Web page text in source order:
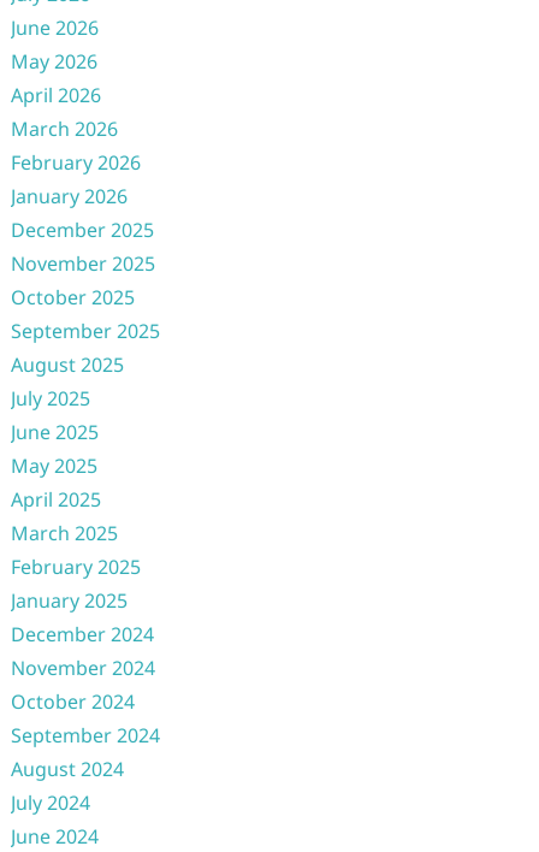
June 2026
May 2026
April 2026
March 2026
February 2026
January 2026
December 2025
November 2025
October 2025
September 2025
August 2025
July 2025
June 2025
May 2025
April 2025
March 2025
February 2025
January 2025
December 2024
November 2024
October 2024
September 2024
August 2024
July 2024
June 2024